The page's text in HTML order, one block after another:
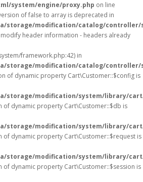
system/engine/proxy.php on line
of false to array is deprecated in
storage/modification/catalog/
modify header information - headers already
framework.php:42) in
storage/modification/catalog/
of dynamic property Cart\Customer::$config is
storage/modification/system/library/
of dynamic property Cart\Customer::$db is
storage/modification/system/library/
of dynamic property Cart\Customer::$request is
storage/modification/system/library/
of dynamic property Cart\Customer::$session is